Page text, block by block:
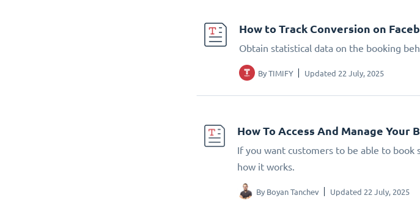
How to Track Conversion on
Obtain statistical data on the booking
ByTIMIFY Updated 22 July, 2025
How To Access And Manage Your
If you want customers to be able to book
how it works.
By Boyan Tanchev Updated 22 July, 2025